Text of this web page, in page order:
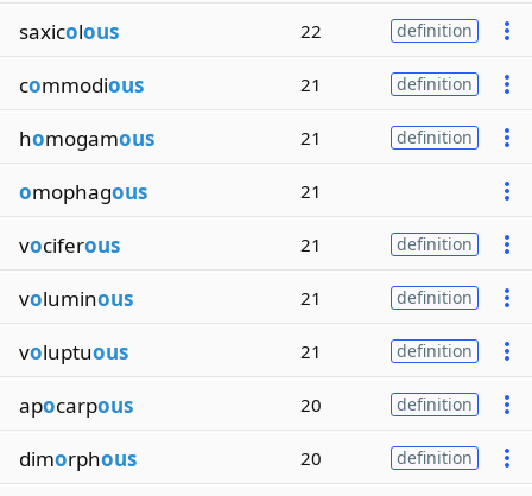
saxicolous 22 definition
commodious 21 definition
homogamous 21 definition
omophagous 21
vociferous 21 definition
voluminous 21 definition
voluptuous 21 definition
apocarpous 20 definition
dimorphous 20 definition